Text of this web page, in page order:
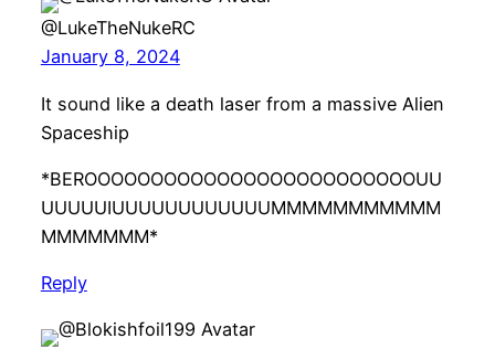
@LukeTheNukeRC
January 8, 2024
It sound like a death laser from a massive Alien
Spaceship
*BEROOOOOOOOOOOOOOOOOOOOOOOOOUU
UUUUUIUUUUUUUUUUUUMMMMMMMMMMM
MMMMMMM*
Reply